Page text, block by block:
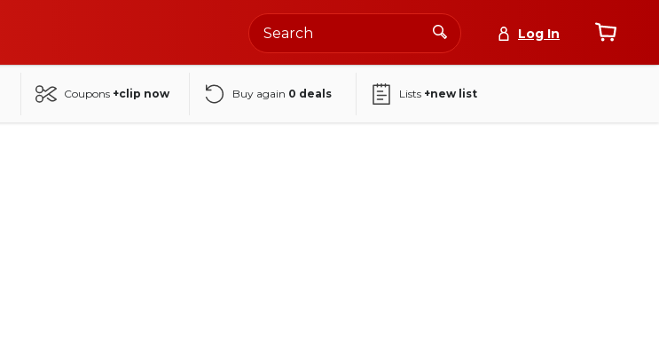
Log In
Coupons +clip now Buy again 0 deals Lists +new list